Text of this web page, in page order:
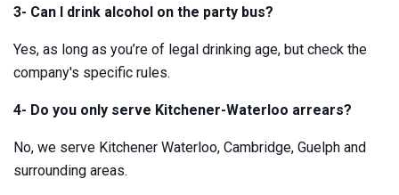
3- Can I drink alcohol on the party bus?
Yes, as long as you’re of legal drinking age, but check the
company's specific rules.
4- Do you only serve Kitchener-Waterloo arrears?
No, we serve Kitchener Waterloo, Cambridge, Guelph and
surrounding areas.